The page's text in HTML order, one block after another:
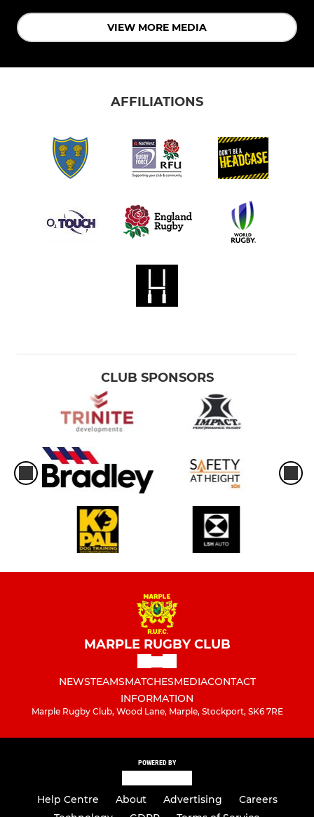
VIEW MORE MEDIA
AFFILIATIONS
CLUB SPONSORS
MARPLE RUGBY CLUB
NEWSTEAMSMATCHESMEDIACONTACT
INFORMATION
Marple Rugby Club, Wood Lane, Marple, Stockport, SK6 7RE
POWERED BY
Help Centre About Advertising
Careers